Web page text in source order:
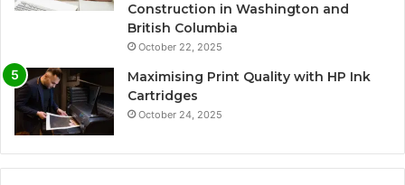
Construction in Washington and
British Columbia
October 22, 2025
Maximising Print Quality with HP Ink
Cartridges
October 24, 2025